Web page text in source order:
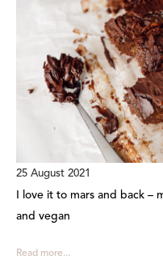
25 August 2021
I love it to mars and back –
and vegan
Read more...